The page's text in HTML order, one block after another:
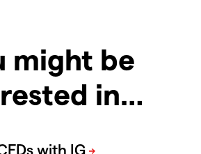
might be
in…